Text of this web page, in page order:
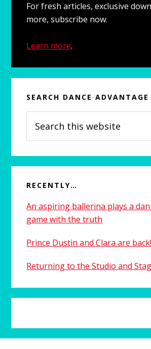
For fresh articles, exclusive
more, subscribe now.
Learn more.
SEARCH DANCE ADVANTAGE
this
website
RECENTLY…
An aspiring ballerina plays a
game with the truth
Prince Dustin and Clara are back!
Returning to the Studio and